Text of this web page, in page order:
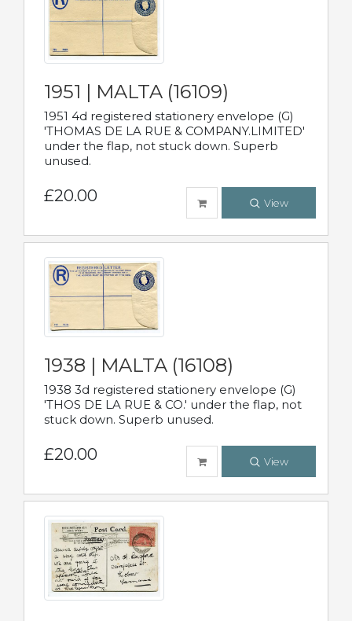
1951 | MALTA (16109)
1951 4d registered stationery envelope (G)
'THOMAS DE LA RUE & COMPANY.LIMITED'
under the flap, not stuck down. Superb
unused.
£20.00 View
1938 | MALTA (16108)
1938 3d registered stationery envelope (G)
'THOS DE LA RUE & CO.' under the flap, not
stuck down. Superb unused.
£20.00 View